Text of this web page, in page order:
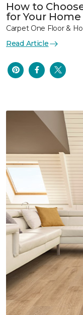
How to
for Your Home
Carpet One Floor &
Read Article